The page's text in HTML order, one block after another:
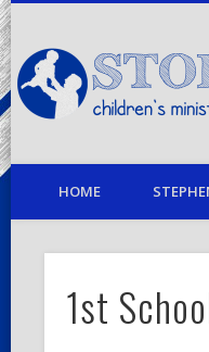
children's minister turned
HOME
1st